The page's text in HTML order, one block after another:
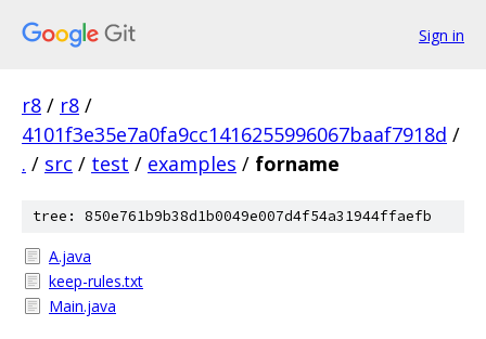
Sign in
r8 / r8 /
4101f3e35e7a0fa9cc1416255996067baaf7918d /
. / src / test / examples / forname
tree: 850e761b9b38d1b0049e007d4f54a31944ffaefb
A.java
keep-rules.txt
Main.java